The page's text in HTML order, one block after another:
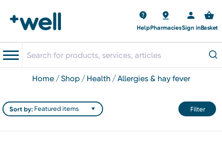
HelpPharmaciesSign inBasket
home shop health allergies & hay fever
Filter
Sort by: